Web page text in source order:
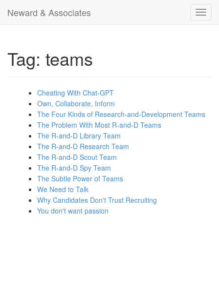
Neward & Associates
Tag: teams
Cheating With Chat-GPT
Own, Collaborate, Inform
The Four Kinds of Research-and-Development Teams
The Problem With Most R-and-D Teams
The R-and-D Library Team
The R-and-D Research Team
The R-and-D Scout Team
The R-and-D Spy Team
The Subtle Power of Teams
We Need to Talk
Why Candidates Don't Trust Recruiting
You don't want passion